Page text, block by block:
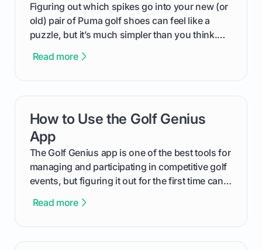
Figuring out which spikes go into your new (or
old) pair of Puma golf shoes can feel like a
puzzle, but it’s much simpler than you think.
type of receptacle system they use. This guide
out like a pro.
Read more
How to Use the Golf Genius
App
The Golf Genius app is one of the best tools for
managing and participating in competitive golf
events, but figuring it out for the first time can
cuts through the confusion and shows you
Read more
card link